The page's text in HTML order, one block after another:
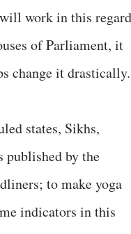
work in this regard
of Parliament, it
change it drastically.
states, Sikhs,
published by the
to make yoga
indicators in this